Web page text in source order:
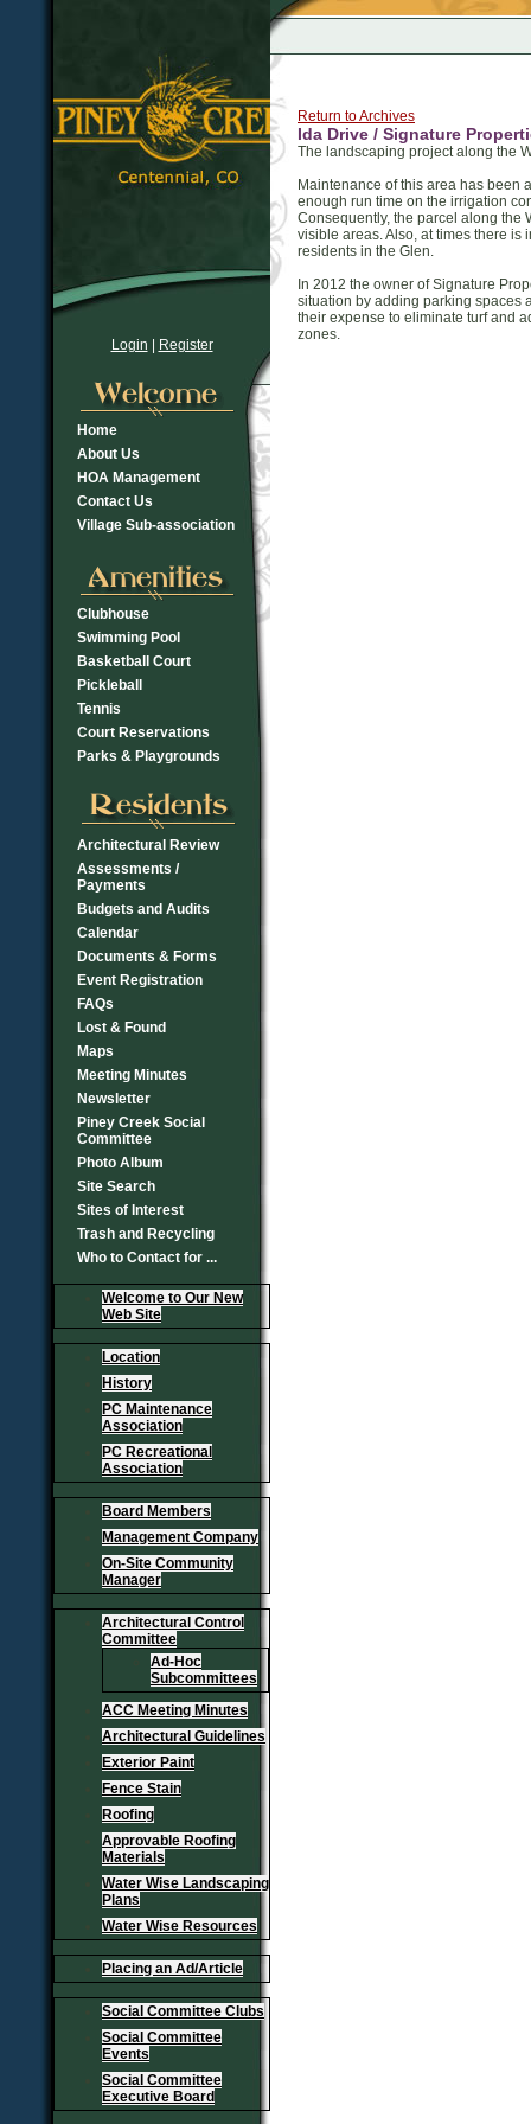
Login Register
Home
About Us
HOA Management
Contact Us
Village Sub-association
Clubhouse
Swimming Pool
Basketball Court
Pickleball
Tennis
Court Reservations
Parks & Playgrounds
Architectural Review
Assessments /
Payments
Budgets and Audits
Calendar
Documents & Forms
Event Registration
FAQs
Lost & Found
Maps
Meeting Minutes
Newsletter
Piney Creek Social
Committee
Photo Album
Site Search
Sites of Interest
Trash and Recycling
Who to Contact for ...
Welcome to Our New
Web Site
Location
History
PC Maintenance
Association
PC Recreational
Association
Board Members
Management Company
On-Site Community
Manager
Architectural Control
Committee
Ad-Hoc
Subcommittees
ACC Meeting Minutes
Architectural Guidelines
Exterior Paint
Fence Stain
Roofing
Approvable Roofing
Materials
Water Wise Landscaping
Plans
Water Wise Resources
Placing an Ad/Article
Social Committee Clubs
Social Committee
Events
Social Committee
Executive Board
Return to Archives
Ida Drive / Signature
The landscaping project along the
Maintenance of this area has been
enough run time on the irrigation
Consequently, the parcel along the
visible areas. Also, at times there
residents in the Glen.
In 2012 the owner of Signature
situation by adding parking spaces
their expense to eliminate turf and
zones.